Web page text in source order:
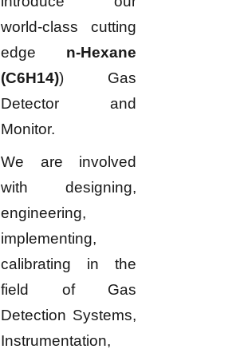
world-class cutting
edge n-Hexane
(C6H14)) Gas
Detector and
Monitor.
We are involved
with designing,
engineering,
implementing,
calibrating in the
field of Gas
Detection Systems,
Instrumentation,